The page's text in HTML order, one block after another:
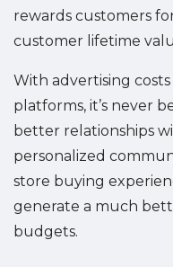
rewards customers
customer lifetime
With advertising
platforms, it’s never
better relationships
personalized
store buying
generate a much
budgets.